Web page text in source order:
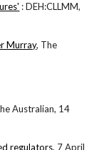
: DEH:CLLMM,
Murray, The
Australian, 14
regulators, 7 April